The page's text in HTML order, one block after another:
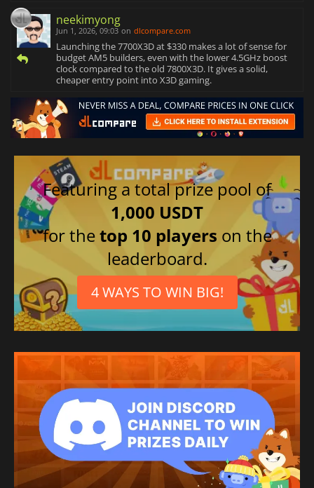
neekimyong
Jun 1, 2026, 09:03 on dlcompare.com
Launching the 7700X3D at $330 makes a lot of sense for
budget AM5 builders, even with the lower 4.5GHz boost
clock compared to the old 7800X3D. It gives a solid,
cheaper entry point into X3D gaming.
Featuring a total prize pool of
1,000 USDT
for thetop 10 players on the
leaderboard.
4 WAYS TO WIN BIG!